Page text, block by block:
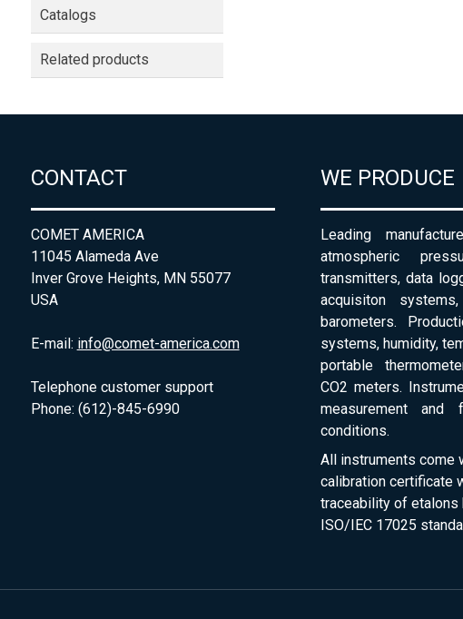
Catalogs
Related products
CONTACT
COMET AMERICA
11045 Alameda Ave
Inver Grove Heights, MN 55077
USA
E-mail: info@comet-america.com
Telephone customer support
Phone: (612)-845-6990
WE PRODUCE
Leading
atmospheric
transmitters, data
acquisiton
barometers.
systems, humidity,
portable
CO2 meters.
measurement and
conditions.
All instruments come
calibration certificate
traceability of etalons
ISO/IEC 17025